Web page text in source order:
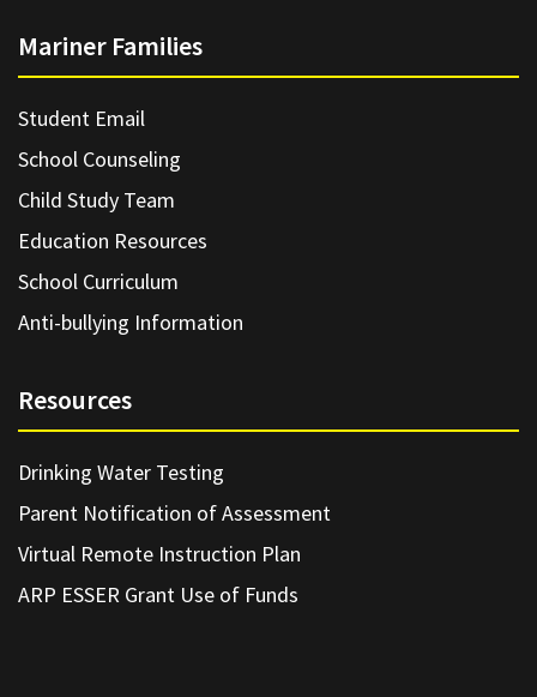
Mariner Families
Student Email
School Counseling
Child Study Team
Education Resources
School Curriculum
Anti-bullying Information
Resources
Drinking Water Testing
Parent Notification of Assessment
Virtual Remote Instruction Plan
ARP ESSER Grant Use of Funds